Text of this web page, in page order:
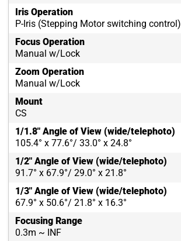
Iris Operation
P-Iris (Stepping Motor switching control)
Focus Operation
Manual w/Lock
Zoom Operation
Manual w/Lock
Mount
CS
1/1.8" Angle of View (wide/telephoto)
105.4° x 77.6°/ 33.0° x 24.8°
1/2" Angle of View (wide/telephoto)
91.7° x 67.9°/ 29.0° x 21.8°
1/3" Angle of View (wide/telephoto)
67.9° x 50.6°/ 21.8° x 16.3°
Focusing Range
0.3m ~ INF